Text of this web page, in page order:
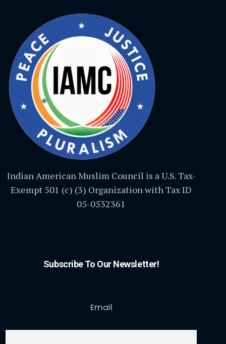
Indian American Muslim Council is a U.S. Tax-
Exempt 501 (c) (3) Organization with Tax ID
05-0532361
Subscribe To Our Newsletter!
Email